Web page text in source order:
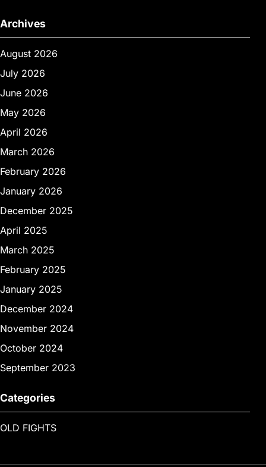
Archives
August 2026
July 2026
June 2026
May 2026
April 2026
March 2026
February 2026
January 2026
December 2025
April 2025
March 2025
February 2025
January 2025
December 2024
November 2024
October 2024
September 2023
Categories
OLD FIGHTS